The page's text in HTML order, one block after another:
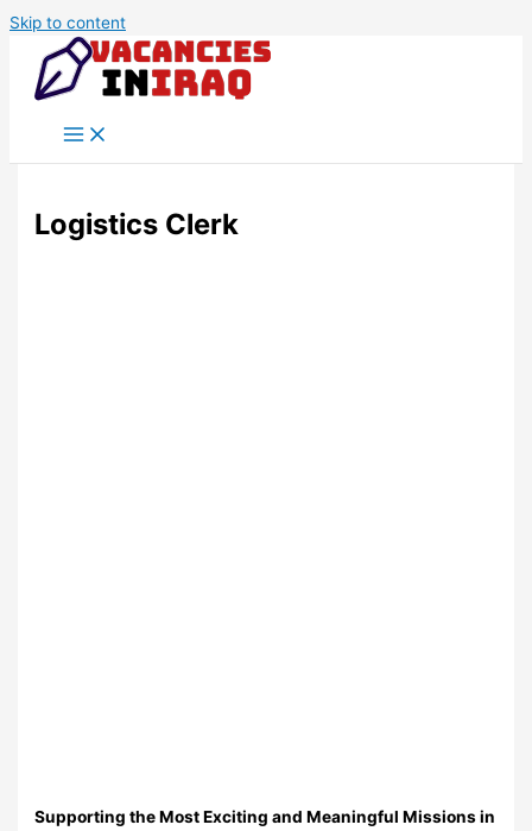
Skip to content
Logistics Clerk
Supporting the Most Exciting and Meaningful Missions in